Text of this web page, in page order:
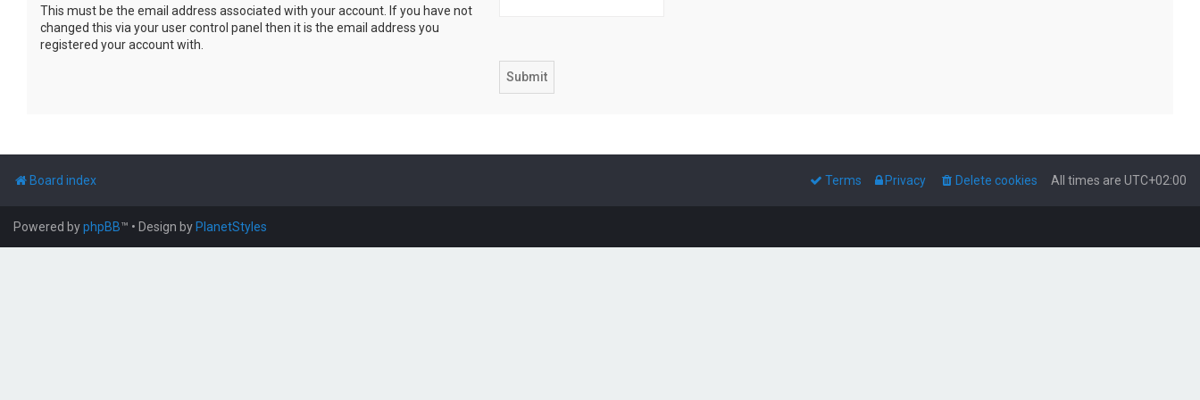
This must be the email address associated with your account. If you have not
changed this via your user control panel then it is the email address you
registered your account with.
Board index All times are UTC+02:00
Delete cookies
Privacy
Terms
Powered byphpBB™ • Design by PlanetStyles